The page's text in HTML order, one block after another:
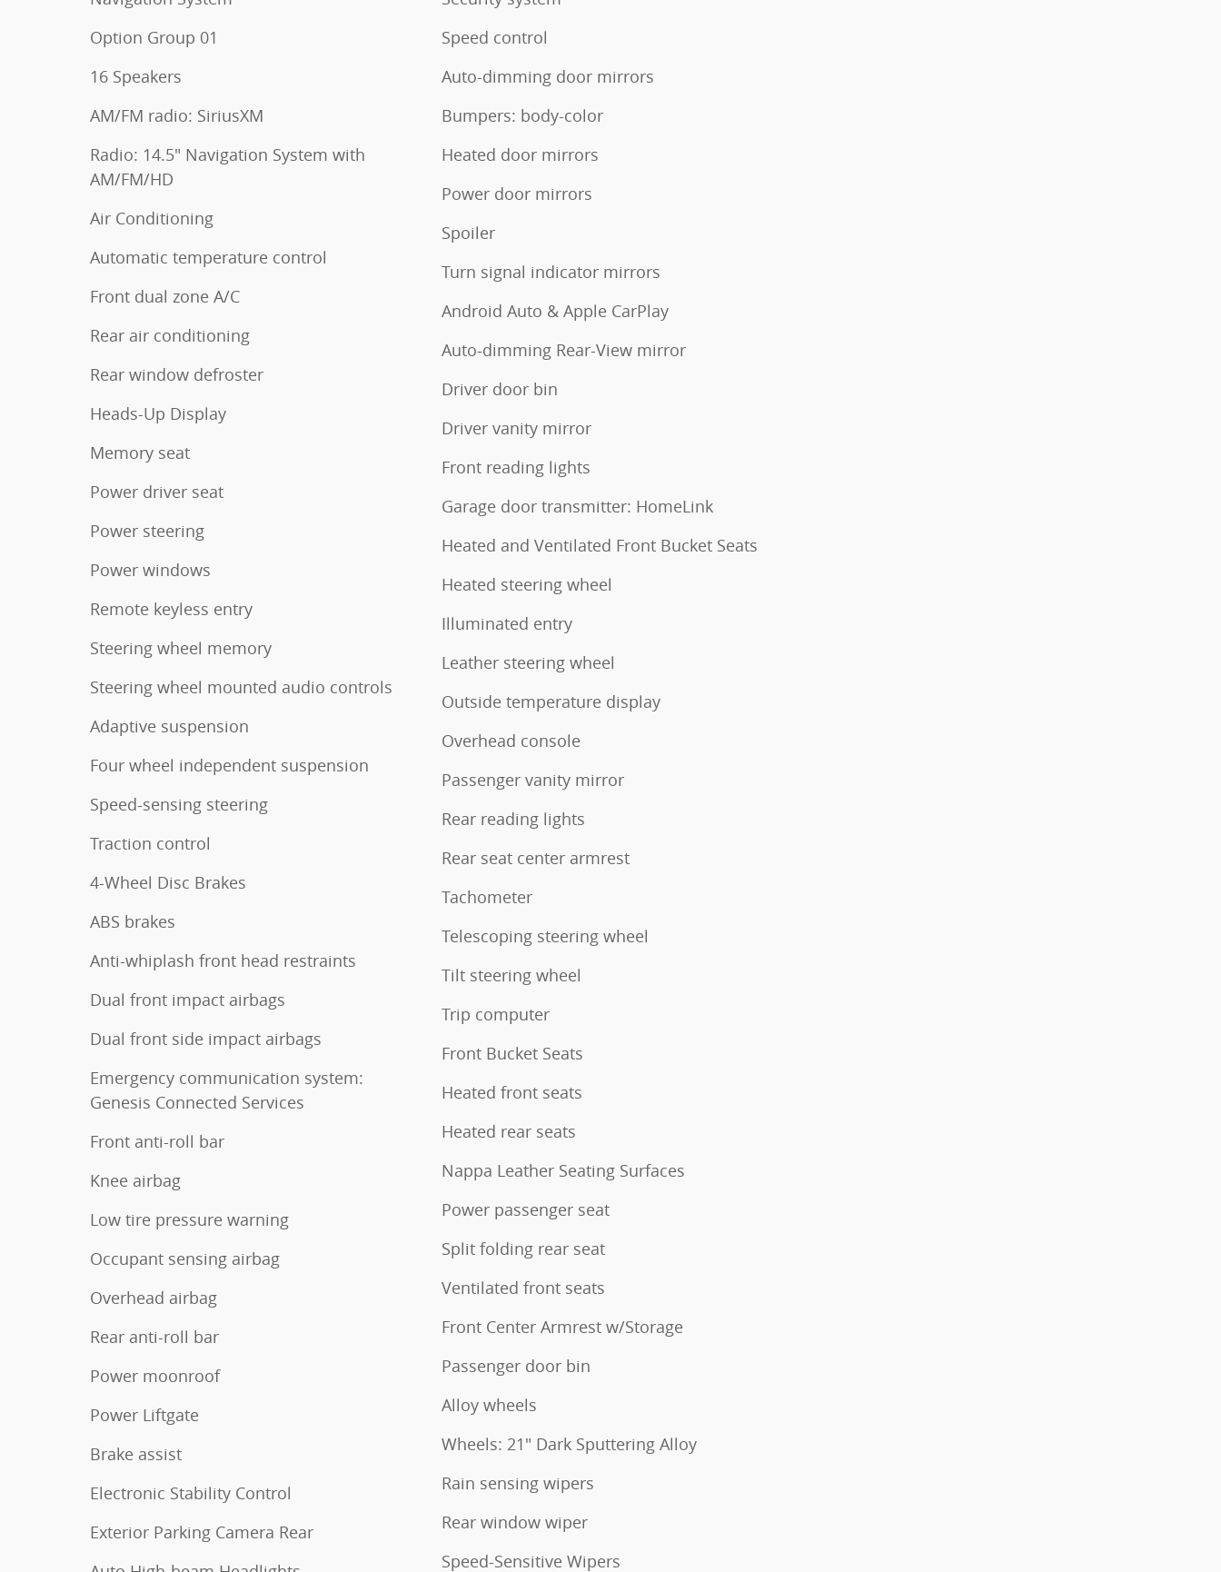
Option Group 01
16 Speakers
AM/FM radio: SiriusXM
Radio: 14.5" Navigation System with
AM/FM/HD
Air Conditioning
Automatic temperature control
Front dual zone A/C
Rear air conditioning
Rear window defroster
Heads-Up Display
Memory seat
Power driver seat
Power steering
Power windows
Remote keyless entry
Steering wheel memory
Steering wheel mounted audio controls
Adaptive suspension
Four wheel independent suspension
Speed-sensing steering
Traction control
4-Wheel Disc Brakes
ABS brakes
Anti-whiplash front head restraints
Dual front impact airbags
Dual front side impact airbags
Emergency communication system:
Genesis Connected Services
Front anti-roll bar
Knee airbag
Low tire pressure warning
Occupant sensing airbag
Overhead airbag
Rear anti-roll bar
Power moonroof
Power Liftgate
Brake assist
Electronic Stability Control
Exterior Parking Camera Rear
Speed control
Auto-dimming door mirrors
Bumpers: body-color
Heated door mirrors
Power door mirrors
Spoiler
Turn signal indicator mirrors
Android Auto & Apple CarPlay
Auto-dimming Rear-View mirror
Driver door bin
Driver vanity mirror
Front reading lights
Garage door transmitter: HomeLink
Heated and Ventilated Front Bucket Seats
Heated steering wheel
Illuminated entry
Leather steering wheel
Outside temperature display
Overhead console
Passenger vanity mirror
Rear reading lights
Rear seat center armrest
Tachometer
Telescoping steering wheel
Tilt steering wheel
Trip computer
Front Bucket Seats
Heated front seats
Heated rear seats
Nappa Leather Seating Surfaces
Power passenger seat
Split folding rear seat
Ventilated front seats
Front Center Armrest w/Storage
Passenger door bin
Alloy wheels
Wheels: 21" Dark Sputtering Alloy
Rain sensing wipers
Rear window wiper
Speed-Sensitive Wipers